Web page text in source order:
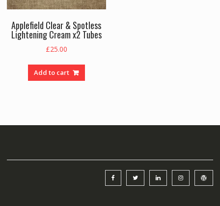
Applefield Clear & Spotless
Lightening Cream x2 Tubes
£25.00
Add to cart